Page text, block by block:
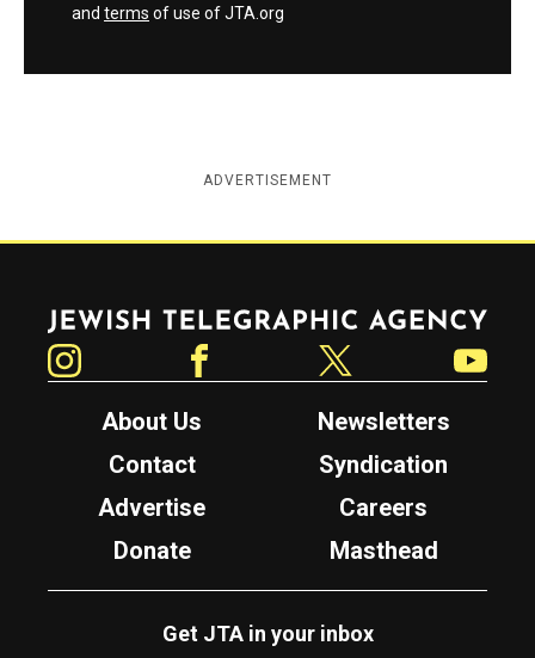
and terms of use of JTA.org
ADVERTISEMENT
Jewish Telegraphic Agency
About Us
Newsletters
Contact
Syndication
Advertise
Careers
Donate
Masthead
Get JTA in your inbox